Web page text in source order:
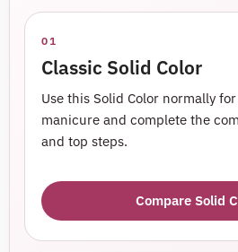
01
Classic Solid Color
Use this Solid Color normally
manicure and complete the
and top steps.
Compare Solid